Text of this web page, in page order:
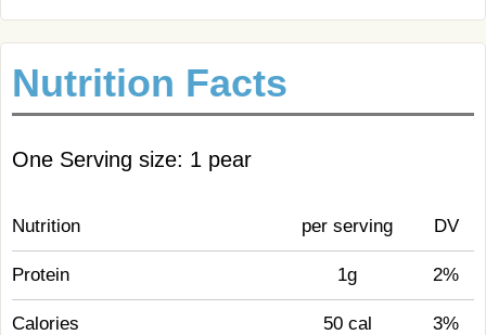
Nutrition Facts
One Serving size: 1 pear
Nutrition per serving DV
Protein 1g 2%
Calories 50 cal 3%